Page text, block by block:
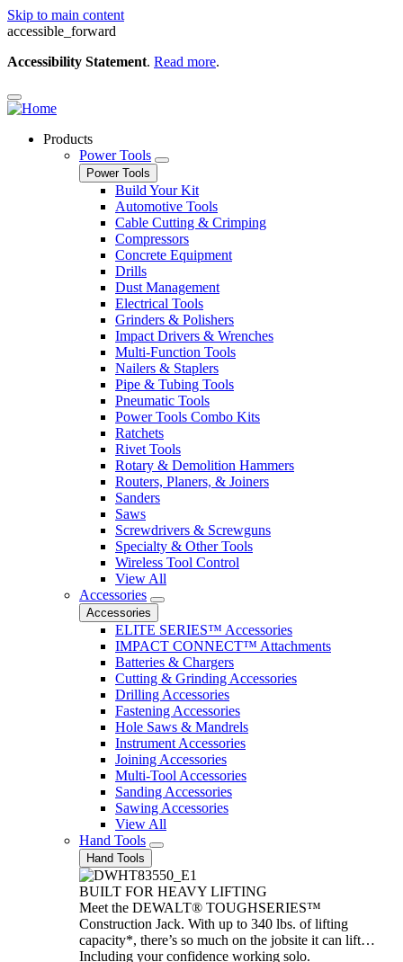
Skip to main content
accessible_forward
Accessibility Statement. Read more.
Products
Power Tools
Power Tools
Build Your Kit
Automotive Tools
Cable Cutting & Crimping
Compressors
Concrete Equipment
Drills
Dust Management
Electrical Tools
Grinders & Polishers
Impact Drivers & Wrenches
Multi-Function Tools
Nailers & Staplers
Pipe & Tubing Tools
Pneumatic Tools
Power Tools Combo Kits
Ratchets
Rivet Tools
Rotary & Demolition Hammers
Routers, Planers, & Joiners
Sanders
Saws
Screwdrivers & Screwguns
Specialty & Other Tools
Wireless Tool Control
View All
Accessories
Accessories
ELITE SERIES™ Accessories
IMPACT CONNECT™ Attachments
Batteries & Chargers
Cutting & Grinding Accessories
Drilling Accessories
Fastening Accessories
Hole Saws & Mandrels
Instrument Accessories
Joining Accessories
Multi-Tool Accessories
Sanding Accessories
Sawing Accessories
View All
Hand Tools
Hand Tools
BUILT FOR HEAVY LIFTING
Meet the DEWALT® TOUGHSERIES™
Construction Jack. With up to 340 lbs. of lifting
capacity*, there’s so much on the jobsite it can lift…
Including your confidence working solo.